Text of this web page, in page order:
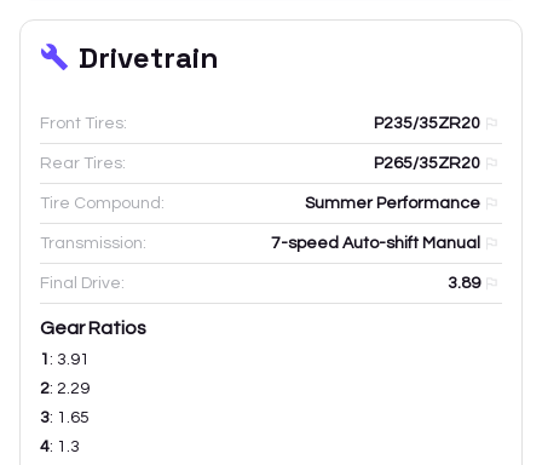
Drivetrain
Front Tires: P235/35ZR20
Rear Tires: P265/35ZR20
Tire Compound: Summer Performance
Transmission: 7-speed Auto-shift Manual
Final Drive: 3.89
Gear Ratios
1 : 3.91
2: 2.29
3: 1.65
4: 1.3